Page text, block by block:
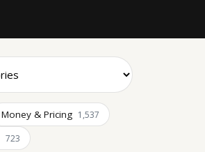
Money & Pricing 1,537
723